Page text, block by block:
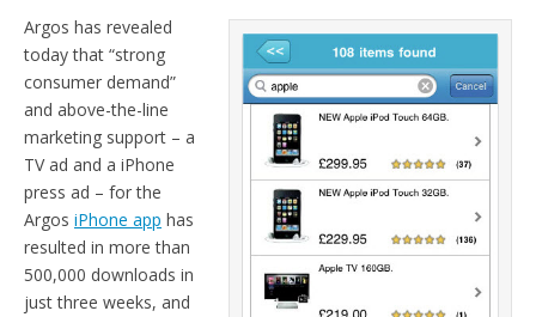
Argos has revealed
today that “strong
consumer demand”
and above-the-line
marketing support – a
TV ad and a iPhone
press ad – for the
Argos iPhone app has
resulted in more than
500,000 downloads in
just three weeks, and